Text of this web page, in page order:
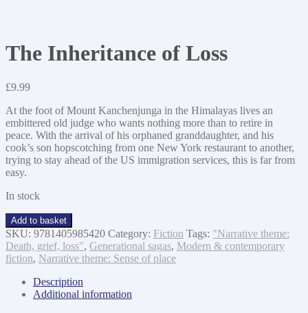
The Inheritance of Loss
£9.99
At the foot of Mount Kanchenjunga in the Himalayas lives an
embittered old judge who wants nothing more than to retire in
peace. With the arrival of his orphaned granddaughter, and his
cook’s son hopscotching from one New York restaurant to another,
trying to stay ahead of the US immigration services, this is far from
easy.
In stock
The
Inheritance
of
Loss
Add to basket
SKU: 9781405985420 Category: Fiction Tags: "Narrative theme:
Death, grief, loss", Generational sagas, Modern & contemporary
fiction, Narrative theme: Sense of place
Description
Additional information